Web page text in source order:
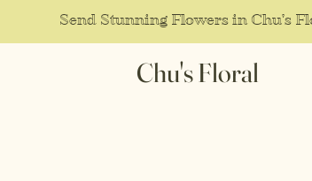
Send Stunning Flowers in Chu's
Chu's Floral